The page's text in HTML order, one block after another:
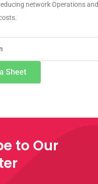
network Operations and
Sheet
to Our